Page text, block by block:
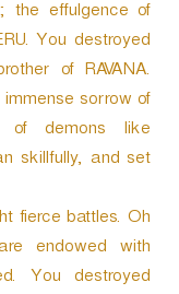
the effulgence of
You destroyed
of RAVANA.
sorrow of
of demons like
skillfully, and set
fierce battles. Oh
endowed with
You destroyed